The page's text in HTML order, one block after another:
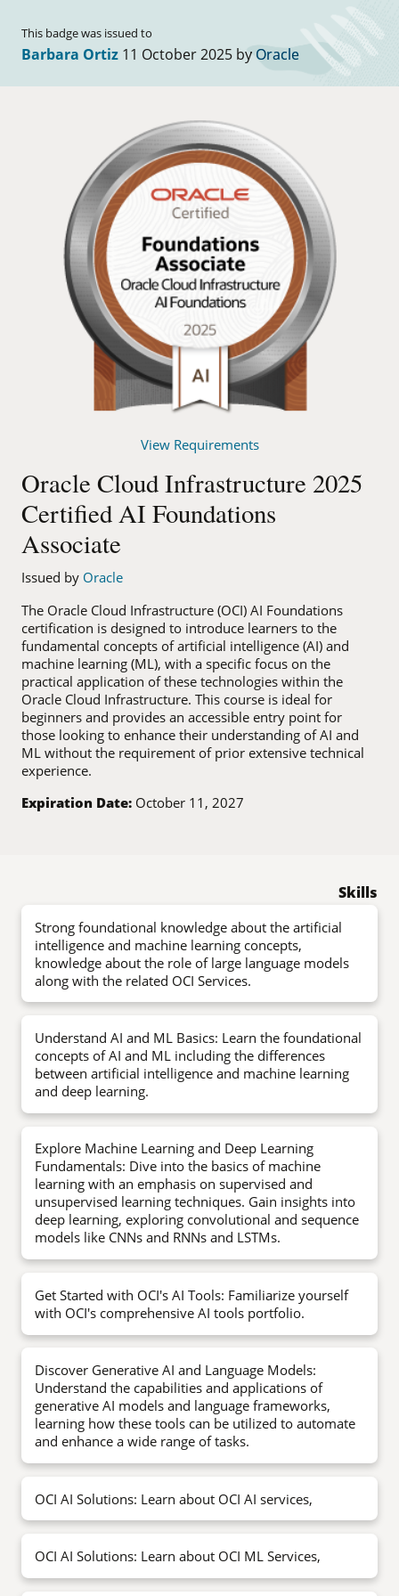
This badge was issued to
Barbara Ortiz 11 October 2025 by Oracle
View Requirements
Oracle Cloud Infrastructure 2025
Certified AI Foundations
Associate
Issued by Oracle
The Oracle Cloud Infrastructure (OCI) AI Foundations
certification is designed to introduce learners to the
fundamental concepts of artificial intelligence (AI) and
machine learning (ML), with a specific focus on the
practical application of these technologies within the
Oracle Cloud Infrastructure. This course is ideal for
beginners and provides an accessible entry point for
those looking to enhance their understanding of AI and
ML without the requirement of prior extensive technical
experience.
Expiration Date: October 11, 2027
Skills
Strong foundational knowledge about the artificial
intelligence and machine learning concepts,
knowledge about the role of large language models
along with the related OCI Services.
Understand AI and ML Basics: Learn the foundational
concepts of AI and ML including the differences
between artificial intelligence and machine learning
and deep learning.
Explore Machine Learning and Deep Learning
Fundamentals: Dive into the basics of machine
learning with an emphasis on supervised and
unsupervised learning techniques. Gain insights into
deep learning, exploring convolutional and sequence
models like CNNs and RNNs and LSTMs.
Get Started with OCI's AI Tools: Familiarize yourself
with OCI's comprehensive AI tools portfolio.
Discover Generative AI and Language Models:
Understand the capabilities and applications of
generative AI models and language frameworks,
learning how these tools can be utilized to automate
and enhance a wide range of tasks.
OCI AI Solutions: Learn about OCI AI services,
OCI AI Solutions: Learn about OCI ML Services,